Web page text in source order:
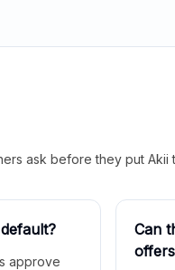
ask before they put Akii
approve
Can